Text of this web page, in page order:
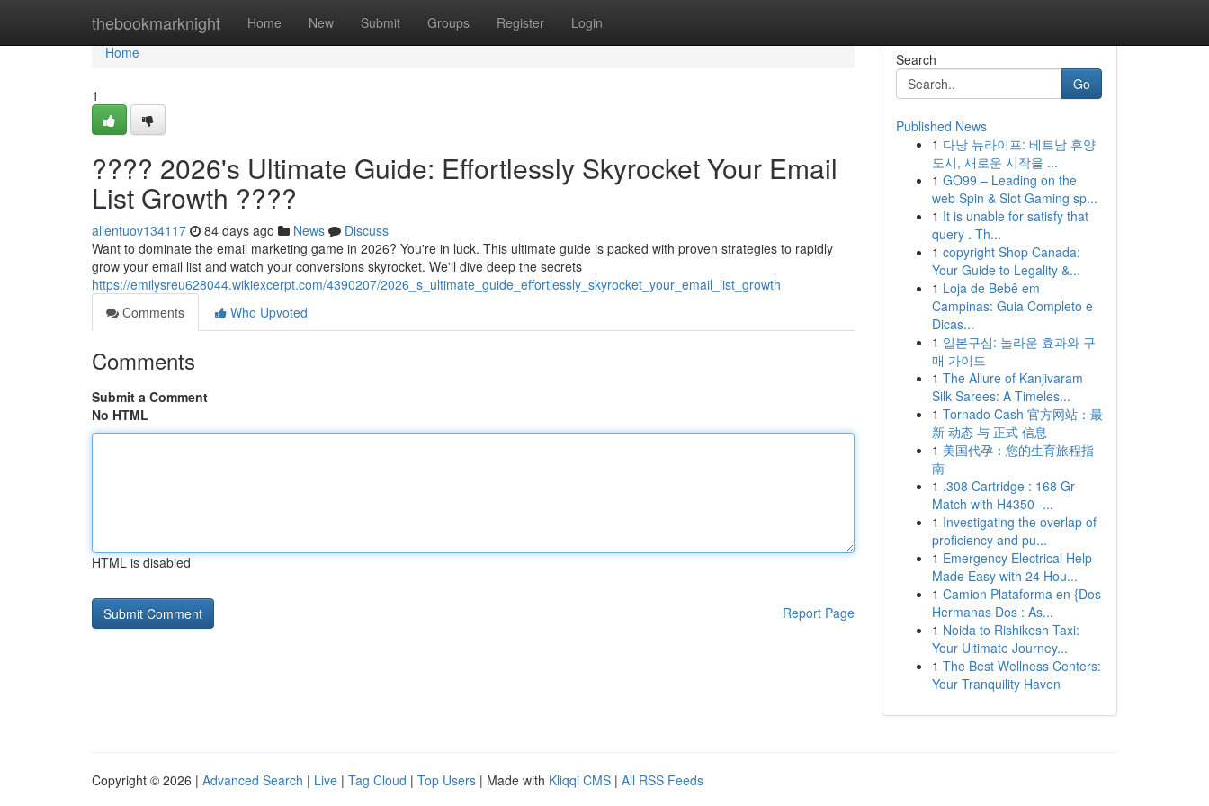
thebookmarknight Home New Submit Groups Register Login
Home
Home
1
???? 2026's Ultimate Guide: Effortlessly Skyrocket Your Email
List Growth ????
allentuov134117 84 days ago News
Discuss
Want to dominate the email marketing game in 2026? You're in luck. This ultimate guide is packed with proven strategies to rapidly
grow your email list and watch your conversions skyrocket. We'll dive deep the secrets
https://emilysreu628044.wikiexcerpt.com/4390207/2026_s_ultimate_guide_effortlessly_skyrocket_your_email_list_growth
Comments
Who Upvoted
Comments
Submit a Comment
No HTML
HTML is disabled
Report Page
Search
Go
Published News
1 다낭 뉴라이프: 베트남 휴양
도시, 새로운 시작을 ...
1 GO99 – Leading on the
web Spin & Slot Gaming sp...
1 It is unable for satisfy that
query . Th...
1 copyright Shop Canada:
Your Guide to Legality &...
1 Loja de Bebê em
Campinas: Guia Completo e
Dicas...
1 일본구심: 놀라운 효과와 구
매 가이드
1 The Allure of Kanjivaram
Silk Sarees: A Timeles...
1 Tornado Cash 官方网站：最
新 动态 与 正式 信息
1 美国代孕：您的生育旅程指
南
1 .308 Cartridge : 168 Gr
Match with H4350 -...
1 Investigating the overlap of
proficiency and pu...
1 Emergency Electrical Help
Made Easy with 24 Hou...
1 Camion Plataforma en {Dos
Hermanas Dos : As...
1 Noida to Rishikesh Taxi:
Your Ultimate Journey...
1 The Best Wellness Centers:
Your Tranquility Haven
Copyright © 2026 | Advanced Search | Live | Tag Cloud | Top Users | Made with Kliqqi CMS | All RSS Feeds